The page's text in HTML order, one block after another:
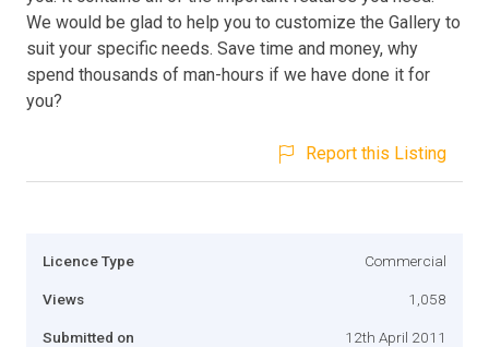
We would be glad to help you to customize the Gallery to
suit your specific needs. Save time and money, why
spend thousands of man-hours if we have done it for
you?
Report this Listing
Licence Type Commercial
Views 1,058
Submitted on 12th April 2011